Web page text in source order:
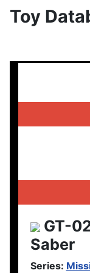
Toy
GT-
Saber
Series: